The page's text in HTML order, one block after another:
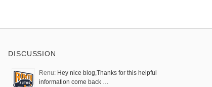
DISCUSSION
Renu: Hey nice blog,Thanks for this helpful
information come back …